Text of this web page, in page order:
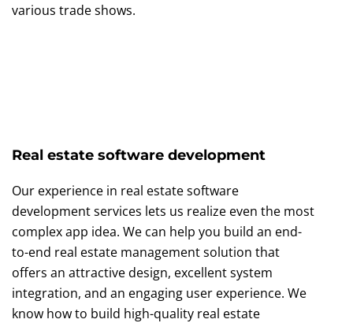
various trade shows.
Real estate software development
Our experience in real estate software
development services lets us realize even the most
complex app idea. We can help you build an end-
to-end real estate management solution that
offers an attractive design, excellent system
integration, and an engaging user experience. We
know how to build high-quality real estate